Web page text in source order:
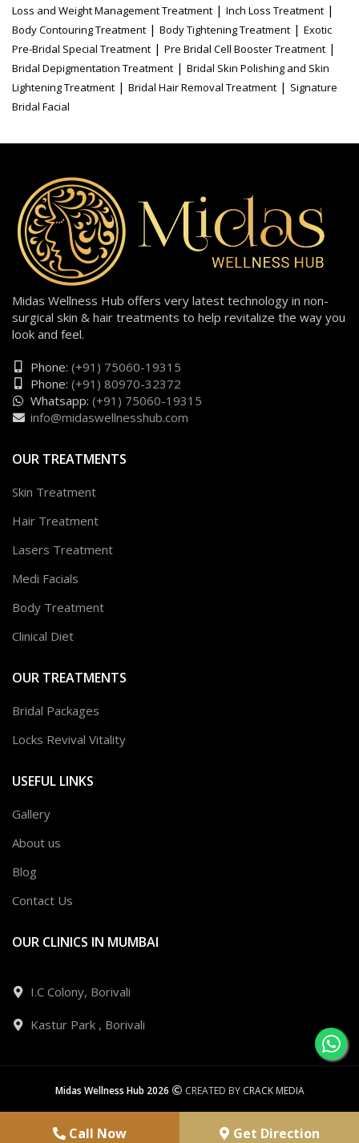
Loss and Weight Management Treatment | Inch Loss Treatment |
Body Contouring Treatment | Body Tightening Treatment | Exotic
Pre-Bridal Special Treatment | Pre Bridal Cell Booster Treatment |
Bridal Depigmentation Treatment | Bridal Skin Polishing and Skin
Lightening Treatment | Bridal Hair Removal Treatment | Signature
Bridal Facial
Midas Wellness Hub offers very latest technology in non-
surgical skin & hair treatments to help revitalize the way you
look and feel.
Phone: (+91) 75060-19315
Phone: (+91) 80970-32372
Whatsapp: (+91) 75060-19315
info@midaswellnesshub.com
OUR TREATMENTS
Skin Treatment
Hair Treatment
Lasers Treatment
Medi Facials
Body Treatment
Clinical Diet
OUR TREATMENTS
Bridal Packages
Locks Revival Vitality
USEFUL LINKS
Gallery
About us
Blog
Contact Us
OUR CLINICS IN MUMBAI
I.C Colony, Borivali
Kastur Park , Borivali
Midas Wellness Hub 2026 CREATED BY CRACK MEDIA
Call Now Get Direction